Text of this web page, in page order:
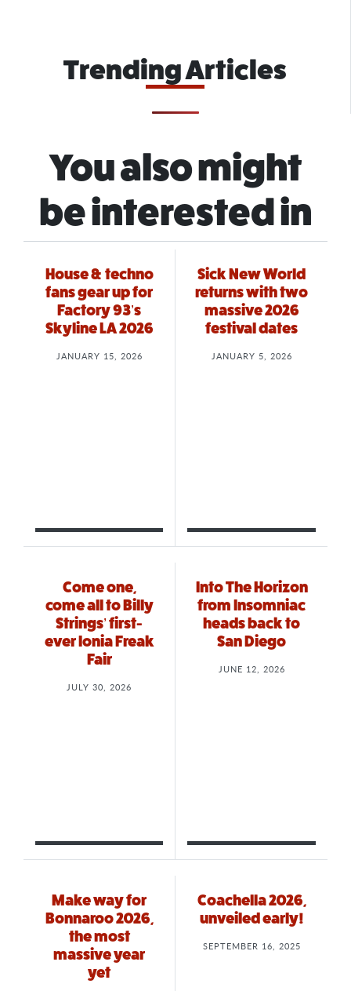
Trending Articles
You also might
be interested in
House & techno
fans gear up for
Factory 93’s
Skyline LA 2026
JANUARY 15, 2026
Sick New World
returns with two
massive 2026
festival dates
JANUARY 5, 2026
Come one,
come all to Billy
Strings’ first-
ever Ionia Freak
Fair
JULY 30, 2026
Into The Horizon
from Insomniac
heads back to
San Diego
JUNE 12, 2026
Make way for
Bonnaroo 2026,
the most
massive year
yet
Coachella 2026,
unveiled early!
SEPTEMBER 16, 2025